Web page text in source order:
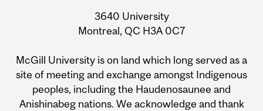
3640 University
Montreal, QC H3A 0C7
McGill University is on land which long served as a
site of meeting and exchange amongst Indigenous
peoples, including the Haudenosaunee and
Anishinabeg nations. We acknowledge and thank